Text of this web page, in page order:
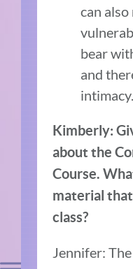
can also
bear
and
intimacy.
Kimberly:
about the
Course.
material
class?
Jennifer: